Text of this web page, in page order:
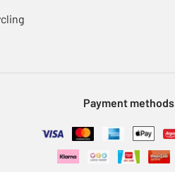
Payment methods